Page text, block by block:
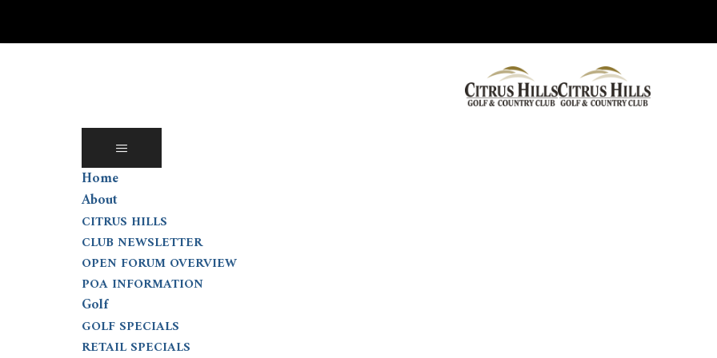
content
Home
About
CITRUS HILLS
CLUB NEWSLETTER
OPEN FORUM OVERVIEW
POA INFORMATION
Golf
GOLF SPECIALS
RETAIL SPECIALS